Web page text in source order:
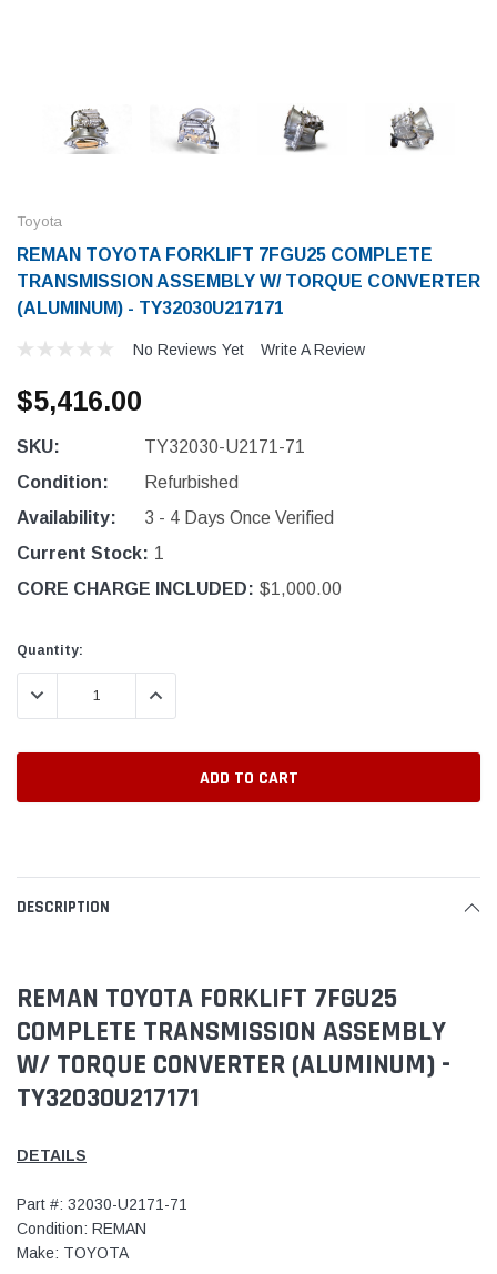
Toyota
REMAN TOYOTA FORKLIFT 7FGU25 COMPLETE
TRANSMISSION ASSEMBLY W/ TORQUE CONVERTER
(ALUMINUM) - TY32030U217171
No Reviews Yet Write A Review
$5,416.00
SKU:
TY32030-U2171-71
Condition:
Refurbished
Availability:
3 - 4 Days Once Verified
Current Stock: 1
CORE CHARGE INCLUDED: $1,000.00
Quantity:
DECREASE QUANTITY:INCREASE QUANTITY:
DESCRIPTION
REMAN TOYOTA FORKLIFT 7FGU25
COMPLETE TRANSMISSION ASSEMBLY
W/ TORQUE CONVERTER (ALUMINUM) -
TY32030U217171
DETAILS
Part #: 32030-U2171-71
Condition: REMAN
Make: TOYOTA